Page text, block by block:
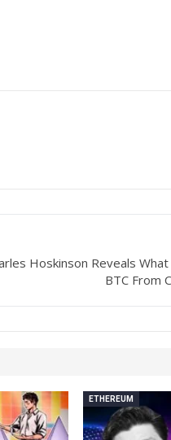
Hoskinson Reveals
BTC From
ETHEREUM